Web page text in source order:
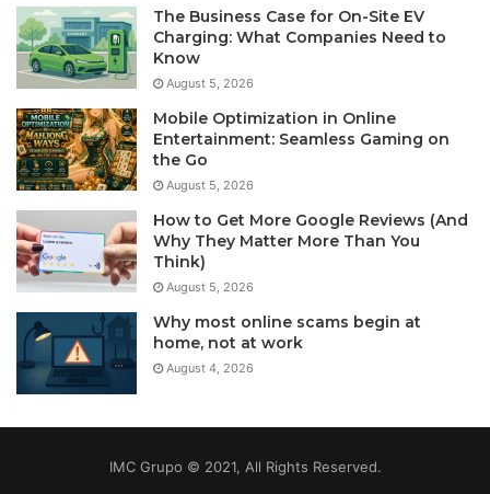
The Business Case for On-Site EV
Charging: What Companies Need to
Know
August 5, 2026
Mobile Optimization in Online
Entertainment: Seamless Gaming on
the Go
August 5, 2026
How to Get More Google Reviews (And
Why They Matter More Than You
Think)
August 5, 2026
Why most online scams begin at
home, not at work
August 4, 2026
IMC Grupo © 2021, All Rights Reserved.